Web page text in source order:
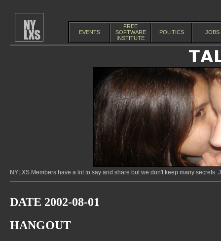
EVENTS
FREE
SOFTWARE
INSTITUTE
POLITICS JOBS
NYLXS Members have a lot to say and share but we don't keep many
DATE 2002-08-01
HANGOUT